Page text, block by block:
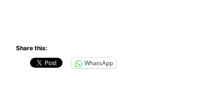
Share this:
WhatsApp